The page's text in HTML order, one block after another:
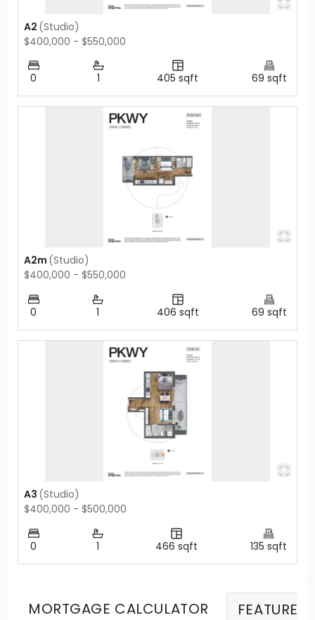
A2 (Studio)
$400,000 - $550,000
0 1 405 sqft 69 sqft
A2m (Studio)
$400,000 - $550,000
0 1 406 sqft 69 sqft
A3 (Studio)
$400,000 - $500,000
0 1 466 sqft 135 sqft
MORTGAGE CALCULATOR FEATURES